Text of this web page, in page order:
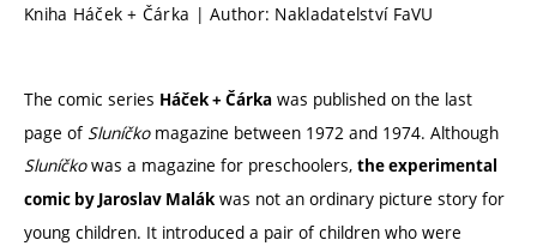
Kniha Háček + Čárka | Author: Nakladatelství FaVU
The comic series Háček + Čárka was published on the last
page of Sluníčkomagazine between 1972 and 1974. Although
Sluníčkowas a magazine for preschoolers, the experimental
comic by Jaroslav Malák was not an ordinary picture story for
young children. It introduced a pair of children who were